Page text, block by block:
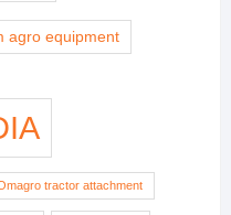
agro equipment
tractor attachment